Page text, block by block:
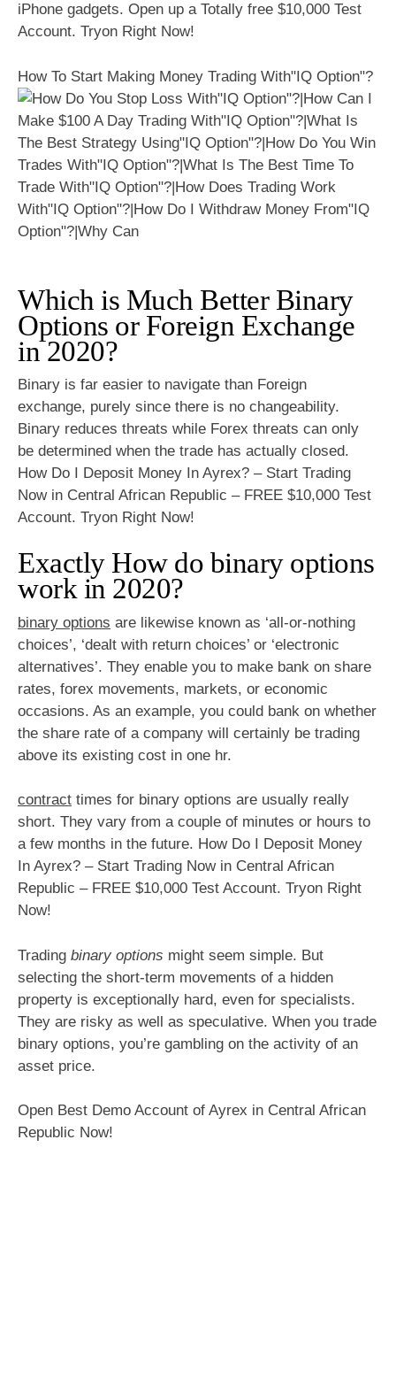
iPhone gadgets. Open up a Totally free $10,000 Test
Account. Tryon Right Now!
How To Start Making Money Trading With"IQ Option"?
Which is Much Better Binary
Options or Foreign Exchange
in 2020?
Binary is far easier to navigate than Foreign
exchange, purely since there is no changeability.
Binary reduces threats while Forex threats can only
be determined when the trade has actually closed.
How Do I Deposit Money In Ayrex? – Start Trading
Now in Central African Republic – FREE $10,000 Test
Account. Tryon Right Now!
Exactly How do binary options
work in 2020?
binary options are likewise known as ‘all-or-nothing
choices’, ‘dealt with return choices’ or ‘electronic
alternatives’. They enable you to make bank on share
rates, forex movements, markets, or economic
occasions. As an example, you could bank on whether
the share rate of a company will certainly be trading
above its existing cost in one hr.
contract times for binary options are usually really
short. They vary from a couple of minutes or hours to
a few months in the future. How Do I Deposit Money
In Ayrex? – Start Trading Now in Central African
Republic – FREE $10,000 Test Account. Tryon Right
Now!
Trading binary options might seem simple. But
selecting the short-term movements of a hidden
property is exceptionally hard, even for specialists.
They are risky as well as speculative. When you trade
binary options, you’re gambling on the activity of an
asset price.
Open Best Demo Account of Ayrex in Central African
Republic Now!